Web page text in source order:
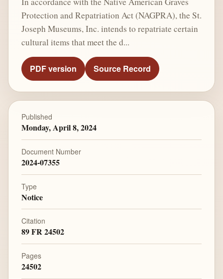
Protection and Repatriation Act (NAGPRA), the St.
Joseph Museums, Inc. intends to repatriate certain
cultural items that meet the d...
PDF version Source Record
Published
Monday, April 8, 2024
Document Number
2024-07355
Type
Notice
Citation
89 FR 24502
Pages
24502